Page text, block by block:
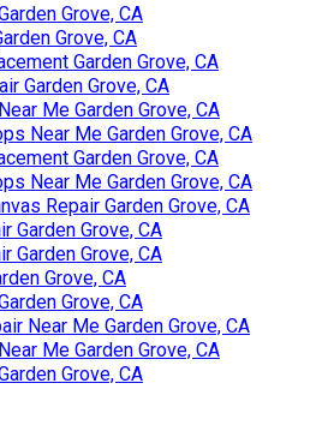
Grove, CA
Grove, CA
Garden Grove, CA
Garden Grove, CA
Me Garden Grove, CA
Near Me Garden Grove, CA
Garden Grove, CA
Near Me Garden Grove, CA
Repair Garden Grove, CA
Garden Grove, CA
Garden Grove, CA
Grove, CA
Grove, CA
Near Me Garden Grove, CA
Me Garden Grove, CA
Grove, CA